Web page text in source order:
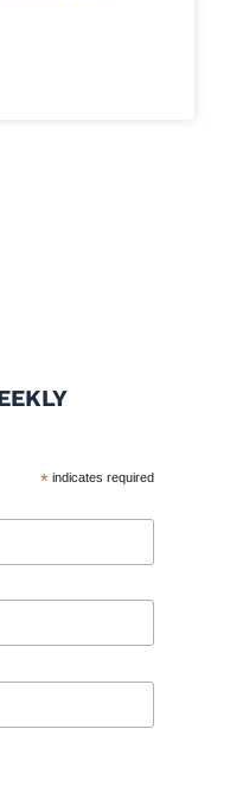
* indicates required